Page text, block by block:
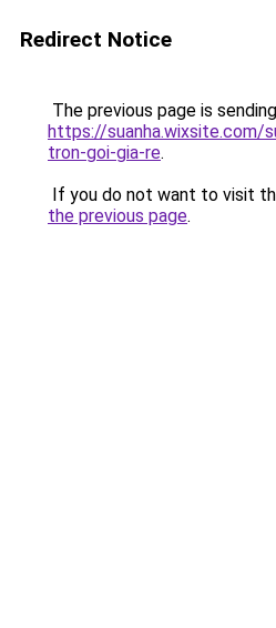
Redirect Notice
The previous page is
https://suanha.wixsite.com/
tron-goi-gia-re.
If you do not want to visit
the previous page.